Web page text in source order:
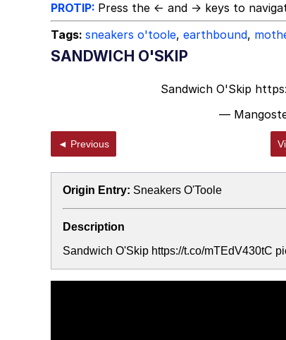
PROTIP: Press the ← and → keys to
Tags: sneakers o'toole, earthbound,
SANDWICH O'SKIP
Sandwich O'Skip
—
◄ Previous
Origin Entry: Sneakers O'Toole
Description
Sandwich O'Skip https://t.co/mTEdV430tC